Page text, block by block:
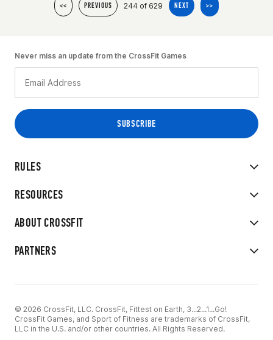
<< PREVIOUS 244 of 629 NEXT >>
RULES
RESOURCES
ABOUT CROSSFIT
PARTNERS
Never miss an update from the CrossFit Games
© 2026 CrossFit, LLC. CrossFit, Fittest on Earth, 3...2...1...Go!
CrossFit Games, and Sport of Fitness are trademarks of CrossFit,
LLC in the U.S. and/or other countries. All Rights Reserved.